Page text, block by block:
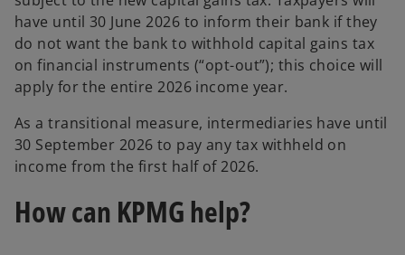
have until 30 June 2026 to inform their bank if they
do not want the bank to withhold capital gains tax
on financial instruments (“opt-out”); this choice will
apply for the entire 2026 income year.
As a transitional measure, intermediaries have until
30 September 2026 to pay any tax withheld on
income from the first half of 2026.
How can KPMG help?